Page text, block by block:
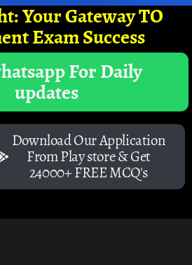
Your Gateway TO
Exam Success
For Daily
updates
Download Our Application
From Play store & Get
24000+ FREE MCQ's